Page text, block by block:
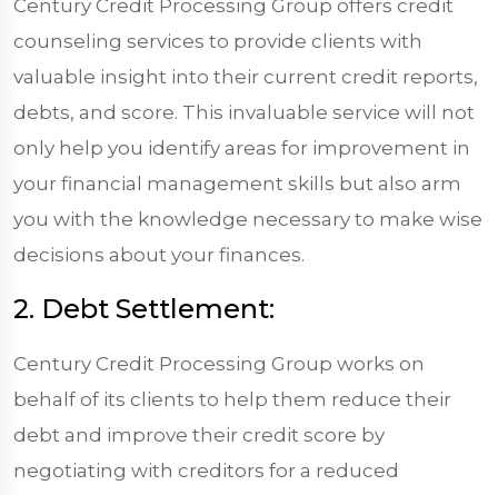
Century Credit Processing Group offers credit
counseling services to provide clients with
valuable insight into their current credit reports,
debts, and score. This invaluable service will not
only help you identify areas for improvement in
your financial management skills but also arm
you with the knowledge necessary to make wise
decisions about your finances.
2. Debt Settlement:
Century Credit Processing Group works on
behalf of its clients to help them reduce their
debt and improve their credit score by
negotiating with creditors for a reduced